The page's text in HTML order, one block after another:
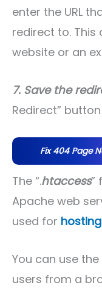
enter the URL
redirect to. This
website or an
7. Save the
Redirect”
Fix 404 Page
The “.htaccess”
Apache web
used for
You can use the
users from a